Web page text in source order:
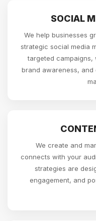
SOCIAL
We help businesses
strategic social media
targeted campaigns,
brand awareness, and
We create and
connects with your
strategies are
engagement, and